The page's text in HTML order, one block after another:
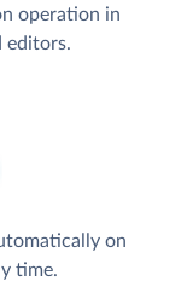
operation in
editors.
on
time.